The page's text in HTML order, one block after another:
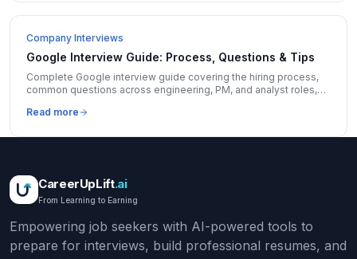
Company Interviews
Google Interview Guide: Process, Questions & Tips
Complete Google interview guide covering the hiring process,
common questions across engineering, PM, and analyst roles,
Read more
CareerUpLift.ai
From Learning to Earning
Empowering job seekers with AI-powered tools to
prepare for interviews, build professional resumes, and